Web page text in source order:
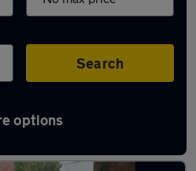
Search
options
in Gatley